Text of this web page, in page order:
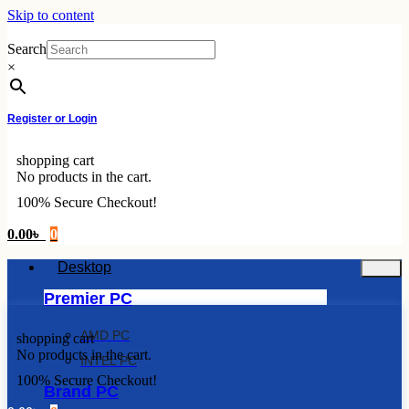
Skip to content
Search
×
Register or Login
shopping cart
No products in the cart.
100% Secure Checkout!
0.00৳ 0
Desktop
Premier PC
AMD PC
INTEL PC
Brand PC
shopping cart
No products in the cart.
100% Secure Checkout!